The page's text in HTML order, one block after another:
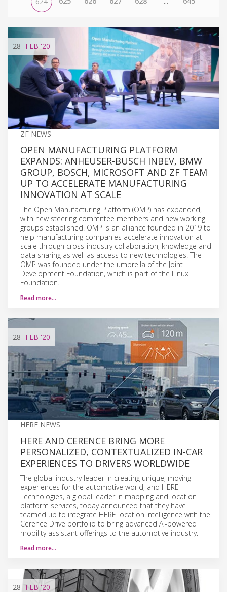
28 FEB '20
ZF NEWS
OPEN MANUFACTURING PLATFORM
EXPANDS: ANHEUSER-BUSCH INBEV, BMW
GROUP, BOSCH, MICROSOFT AND ZF TEAM
UP TO ACCELERATE MANUFACTURING
INNOVATION AT SCALE
The Open Manufacturing Platform (OMP) has expanded,
with new steering committee members and new working
groups established. OMP is an alliance founded in 2019 to
help manufacturing companies accelerate innovation at
scale through cross-industry collaboration, knowledge and
data sharing as well as access to new technologies. The
OMP was founded under the umbrella of the Joint
Development Foundation, which is part of the Linux
Foundation.
Read more…
28 FEB '20
HERE NEWS
HERE AND CERENCE BRING MORE
PERSONALIZED, CONTEXTUALIZED IN-CAR
EXPERIENCES TO DRIVERS WORLDWIDE
The global industry leader in creating unique, moving
experiences for the automotive world, and HERE
Technologies, a global leader in mapping and location
platform services, today announced that they have
teamed up to integrate HERE location intelligence with the
Cerence Drive portfolio to bring advanced AI-powered
mobility assistant offerings to the automotive industry.
Read more…
28 FEB '20